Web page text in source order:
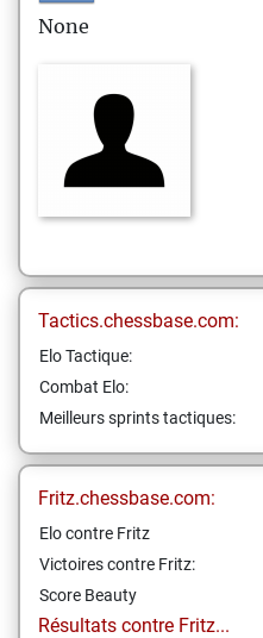
None
Tactics.chessbase.com:
Elo Tactique:
Combat Elo:
Meilleurs sprints tactiques:
Fritz.chessbase.com:
Elo contre Fritz
Victoires contre Fritz:
Score Beauty
Résultats contre Fritz...